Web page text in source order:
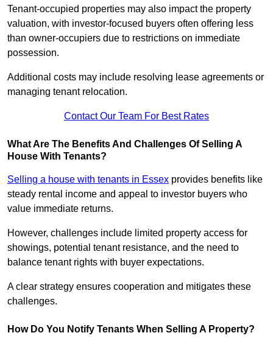
Tenant-occupied properties may also impact the property
valuation, with investor-focused buyers often offering less
than owner-occupiers due to restrictions on immediate
possession.
Additional costs may include resolving lease agreements or
managing tenant relocation.
Contact Our Team For Best Rates
What Are The Benefits And Challenges Of Selling A
House With Tenants?
Selling a house with tenants in Essex provides benefits like
steady rental income and appeal to investor buyers who
value immediate returns.
However, challenges include limited property access for
showings, potential tenant resistance, and the need to
balance tenant rights with buyer expectations.
A clear strategy ensures cooperation and mitigates these
challenges.
How Do You Notify Tenants When Selling A Property?